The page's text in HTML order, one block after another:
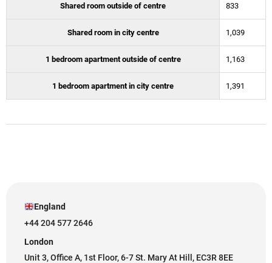
Shared room outside of centre 833
Shared room in city centre 1,039
1 bedroom apartment outside of centre 1,163
1 bedroom apartment in city centre 1,391
England
+44 204 577 2646
London
Unit 3, Office A, 1st Floor, 6-7 St. Mary At Hill, EC3R 8EE